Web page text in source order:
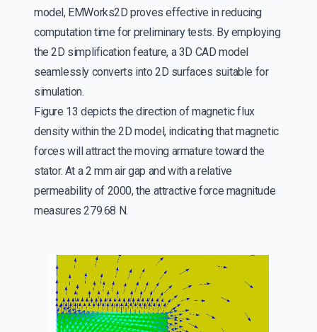
model, EMWorks2D proves effective in reducing
computation time for preliminary tests. By employing
the 2D simplification feature, a 3D CAD model
seamlessly converts into 2D surfaces suitable for
simulation.
Figure 13 depicts the direction of magnetic flux
density within the 2D model, indicating that magnetic
forces will attract the moving armature toward the
stator. At a 2 mm air gap and with a relative
permeability of 2000, the attractive force magnitude
measures 279.68 N.